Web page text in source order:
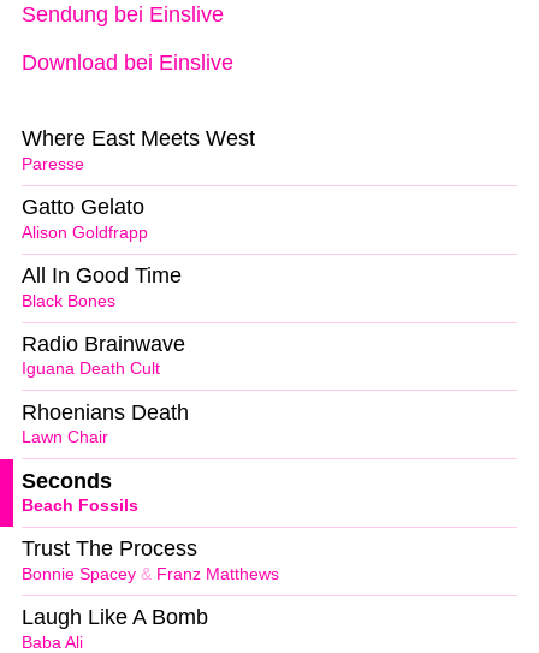
Sendung bei Einslive
Download bei Einslive
Paresse
Where East Meets West
Alison Goldfrapp
Gatto Gelato
Black Bones
All In Good Time
Iguana Death Cult
Radio Brainwave
Lawn Chair
Rhoenians Death
Beach Fossils
Seconds
Bonnie Spacey & Franz Matthews
Trust The Process
Baba Ali
Laugh Like A Bomb